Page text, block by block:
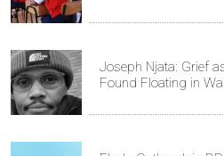
Joseph Njata: Grief
Found Floating in